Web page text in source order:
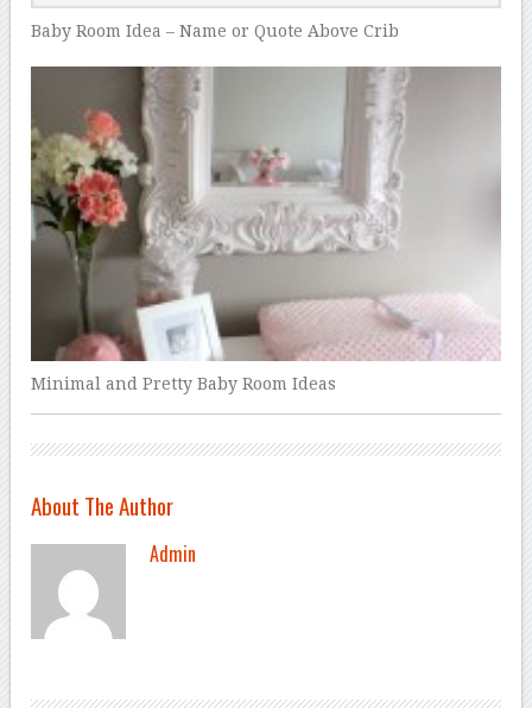
Baby Room Idea – Name or Quote Above Crib
Minimal and Pretty Baby Room Ideas
About The Author
Admin